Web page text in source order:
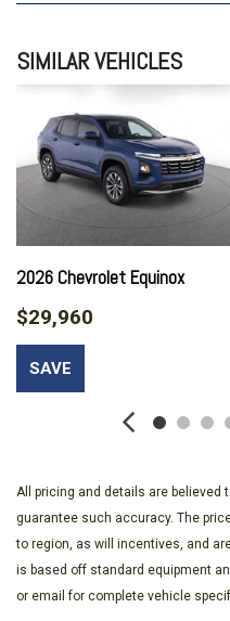
Alloy wheels
Auto High-beam Headlights
Autosense Hands-Free
Brake assist
Bumpers: body-color
Cabin Humidity and
Cloth Seat Trim
Compass
Convenience Package II
Delay-off headlights
Driver 8-Way Power Seat
Driver door bin
Driver vanity mirror
Dual front side impact
Emergency
connected services capable
Evotex Seat Trim
Four wheel independent
Front anti-roll bar
SIMILAR VEHICLES
2026 Chevrolet Equinox
$29,960
SAVE
All pricing and details are believed
guarantee such accuracy. The
to region, as will incentives, and
is based off standard equipment
or email for complete vehicle